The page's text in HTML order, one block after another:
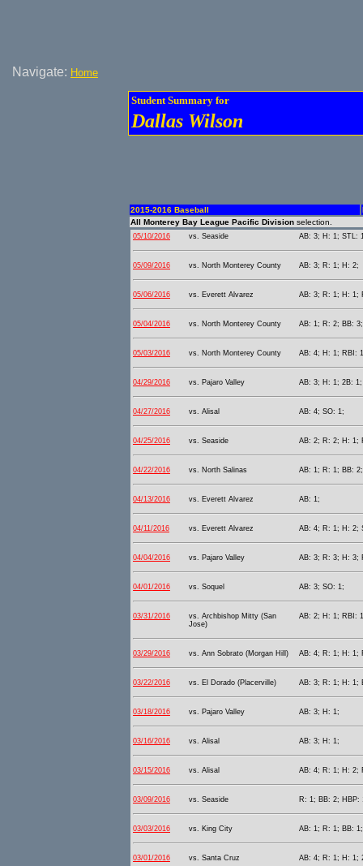
Navigate: Home
Student Summary for
Dallas Wilson
2015-2016 Baseball
All Monterey Bay League Pacific Division selection.
05/10/2016 vs. Seaside AB: 3; H: 1; STL:
05/09/2016 vs. North Monterey County AB: 3; R: 1; H: 2;
05/06/2016 vs. Everett Alvarez AB: 3; R: 1; H: 1;
05/04/2016 vs. North Monterey County AB: 1; R: 2; BB:
05/03/2016 vs. North Monterey County AB: 4; H: 1; RBI:
04/29/2016 vs. Pajaro Valley AB: 3; H: 1; 2B: 1;
04/27/2016 vs. Alisal AB: 4; SO: 1;
04/25/2016 vs. Seaside AB: 2; R: 2; H: 1;
04/22/2016 vs. North Salinas AB: 1; R: 1; BB: 2;
04/13/2016 vs. Everett Alvarez AB: 1;
04/11/2016 vs. Everett Alvarez AB: 4; R: 1; H: 2;
04/04/2016 vs. Pajaro Valley AB: 3; R: 3; H: 3;
04/01/2016 vs. Soquel AB: 3; SO: 1;
03/31/2016
vs. Archbishop Mitty (San
Jose)
AB: 2; H: 1; RBI:
03/29/2016 vs. Ann Sobrato (Morgan Hill) AB: 4; R: 1; H: 1;
03/22/2016 vs. El Dorado (Placerville) AB: 3; R: 1; H: 1;
03/18/2016 vs. Pajaro Valley AB: 3; H: 1;
03/16/2016 vs. Alisal AB: 3; H: 1;
03/15/2016 vs. Alisal AB: 4; R: 1; H: 2;
03/09/2016 vs. Seaside R: 1; BB: 2; HBP:
03/03/2016 vs. King City AB: 1; R: 1; BB:
03/01/2016 vs. Santa Cruz AB: 4; R: 1; H: 1;